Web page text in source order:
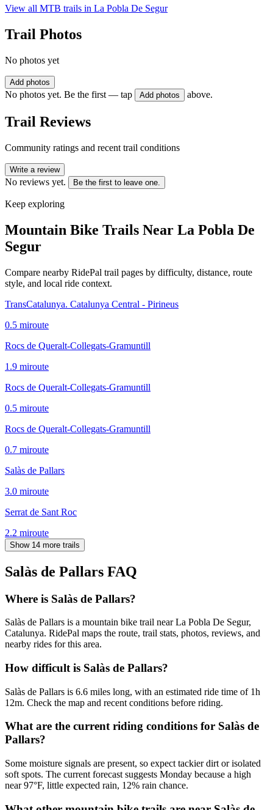
View all MTB trails in La Pobla De Segur
Trail Photos
No photos yet
Add photos
No photos yet. Be the first — tap Add photos above.
Trail Reviews
Community ratings and recent trail conditions
Write a review
No reviews yet. Be the first to leave one.
Keep exploring
Mountain Bike Trails Near La Pobla De
Segur
Compare nearby RidePal trail pages by difficulty, distance, route
style, and local ride context.
TransCatalunya. Catalunya Central - Pirineus
0.5 miroute
Rocs de Queralt-Collegats-Gramuntill
1.9 miroute
Rocs de Queralt-Collegats-Gramuntill
0.5 miroute
Rocs de Queralt-Collegats-Gramuntill
0.7 miroute
Salàs de Pallars
3.0 miroute
Serrat de Sant Roc
2.2 miroute
Show 14 more trails
Salàs de Pallars FAQ
Where is Salàs de Pallars?
Salàs de Pallars is a mountain bike trail near La Pobla De Segur,
Catalunya. RidePal maps the route, trail stats, photos, reviews, and
nearby rides for this area.
How difficult is Salàs de Pallars?
Salàs de Pallars is 6.6 miles long, with an estimated ride time of 1h
12m. Check the map and recent conditions before riding.
What are the current riding conditions for Salàs de
Pallars?
Some moisture signals are present, so expect tackier dirt or isolated
soft spots. The current forecast suggests Monday because a high
near 97°F, little expected rain, 12% rain chance.